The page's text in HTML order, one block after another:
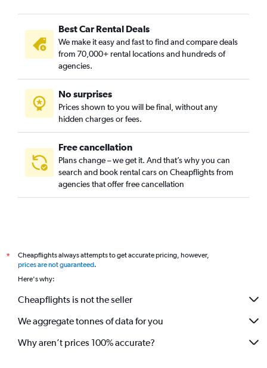
Dorsey-Riverbend, Fort Lauderdale car rentals
Downtown, Fort Lauderdale car rentals
Durrs, Fort Lauderdale car rentals
Edgewood, Fort Lauderdale car rentals
Flagler Heights, Fort Lauderdale car rentals
Flamingo Park, Fort Lauderdale car rentals
Galt Mile, Fort Lauderdale car rentals
Best Car Rental Deals
We make it easy and fast to find and compare deals
from 70,000+ rental locations and hundreds of
agencies.
No surprises
Prices shown to you will be final, without any
hidden charges or fees.
Free cancellation
Plans change – we get it. And that’s why you can
search and book rental cars on Cheapflights from
agencies that offer free cancellation
*
Cheapflights always attempts to get accurate pricing, however,
prices are not guaranteed.
Here's why:
Cheapflights is not the seller
We aggregate tonnes of data for you
Why aren’t prices 100% accurate?